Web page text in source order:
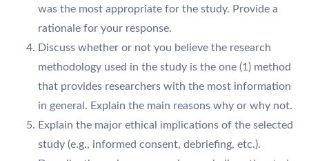
was the most appropriate for the study. Provide a
rationale for your response.
Discuss whether or not you believe the research
methodology used in the study is the one (1) method
that provides researchers with the most information
in general. Explain the main reasons why or why not.
Explain the major ethical implications of the selected
study (e.g., informed consent, debriefing, etc.).